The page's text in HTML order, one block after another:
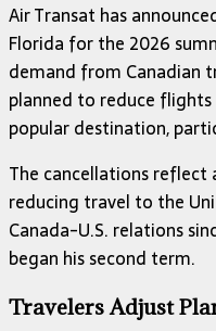
Air Transat has
Florida for the 2026
demand from Canadian
planned to reduce
popular destination,
The cancellations reflect
reducing travel to the
Canada-U.S. relations
began his second term.
Travelers Adjust